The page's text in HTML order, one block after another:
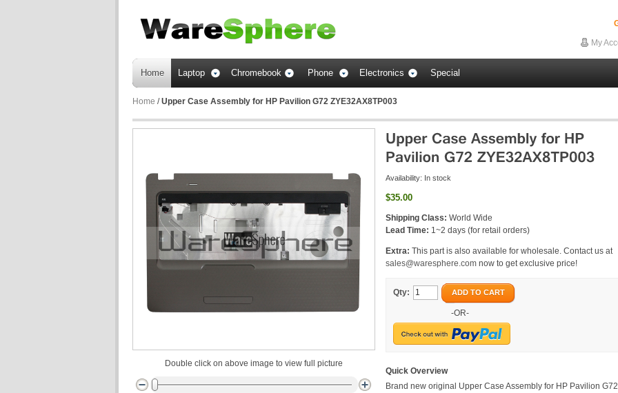
My
Home Laptop Chromebook Phone Electronics Special
Home /Upper Case Assembly for HP Pavilion G72 ZYE32AX8TP003
Availability: In stock
$35.00
Shipping Class: World Wide
Lead Time: 1~2 days (for retail orders)
Extra: This part is also available for wholesale. Contact us at
sales@waresphere.com now to get exclusive price!
Qty: ADD TO CART
-OR-
Quick Overview
Brand new original Upper Case Assembly for HP Pavilion
Double click on above image to view full picture